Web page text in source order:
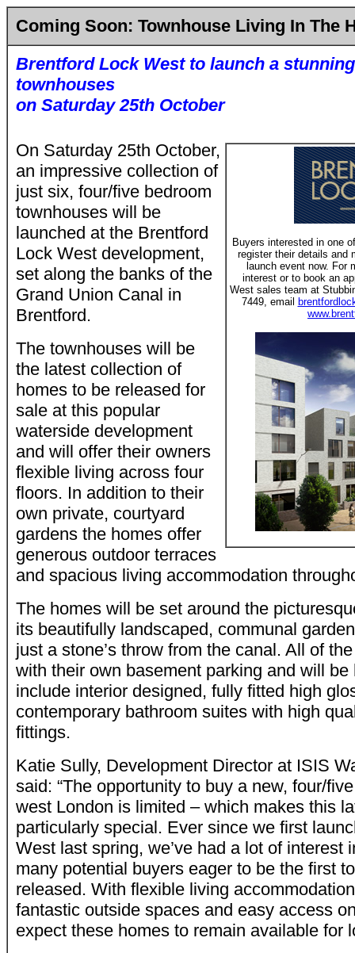
Coming Soon: Townhouse Living In The
Brentford Lock West to launch a
townhouses
on Saturday 25th October
Buyers interested in one
register their details and
launch event now. For
interest or to book an
West sales team at
7449, email
On Saturday 25th October,
an impressive collection of
just six, four/five bedroom
townhouses will be
launched at the Brentford
Lock West development,
set along the banks of the
Grand Union Canal in
Brentford.
The townhouses will be
the latest collection of
homes to be released for
sale at this popular
waterside development
and will offer their owners
flexible living across four
floors. In addition to their
own private, courtyard
gardens the homes offer
generous outdoor terraces
and spacious living accommodation
The homes will be set around the
its beautifully landscaped, communal
just a stone’s throw from the canal. All of
with their own basement parking and will
include interior designed, fully fitted high
contemporary bathroom suites with high
fittings.
Katie Sully, Development Director at ISIS
said: “The opportunity to buy a new, four/
west London is limited – which makes this
particularly special. Ever since we first
West last spring, we’ve had a lot of interest
many potential buyers eager to be the first
released. With flexible living
fantastic outside spaces and easy access
expect these homes to remain available for